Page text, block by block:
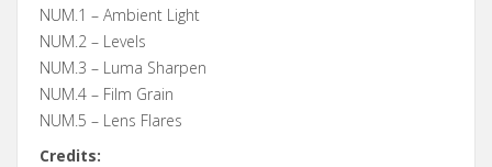
NUM.1 – Ambient Light
NUM.2 – Levels
NUM.3 – Luma Sharpen
NUM.4 – Film Grain
NUM.5 – Lens Flares
Credits: